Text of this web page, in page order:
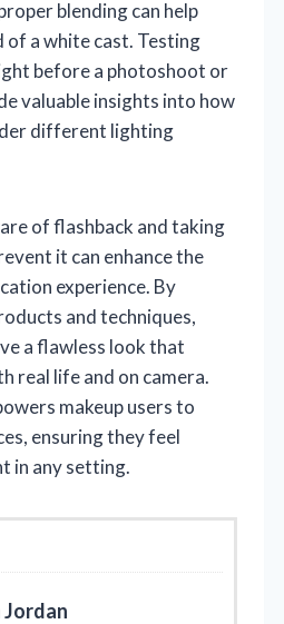
blending can help
of a white cast. Testing
before a photoshoot or
valuable insights into how
different lighting
of flashback and taking
it can enhance the
experience. By
and techniques,
a flawless look that
real life and on camera.
makeup users to
ensuring they feel
in any setting.
Jordan